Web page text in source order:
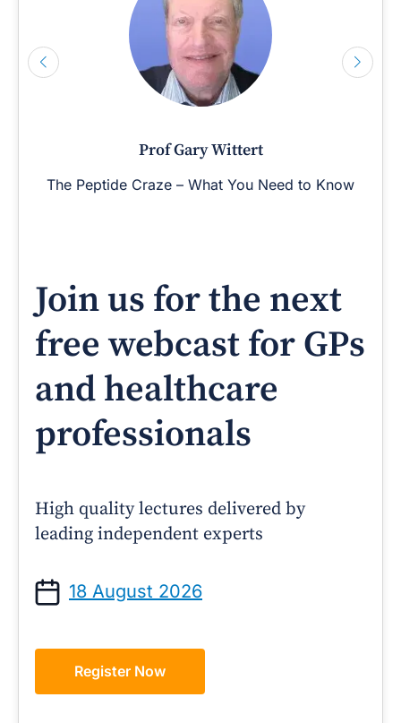
Prof Gary Wittert
The Peptide Craze – What You Need to Know
Join us for the next
free webcast for GPs
and healthcare
professionals
High quality lectures delivered by
leading independent experts
18 August 2026
Register Now